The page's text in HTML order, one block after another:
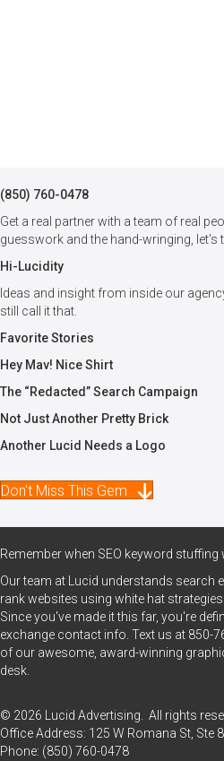
(850) 760-0478
Get a real partner with a team of real
guesswork and the hand-wringing, let's
Hi-Lucidity
Ideas and insight from inside our
still call it that.
Favorite Stories
Hey Mav! Nice Shirt
The “Redacted” Search Campaign
Not Just Another Pretty Brick
Another Lucid Needs a Logo
Don't Miss This Gem
Remember when SEO keyword stuffing
Our team at Lucid understands search
rank websites using white hat
Since you've made it this far, you're
exchange contact info. Text us at 850-
of our awesome, award-winning
desk.
© 2026 Lucid Advertising. All rights
Office Address: 125 W Romana St, Ste
Phone: (850) 760-0478